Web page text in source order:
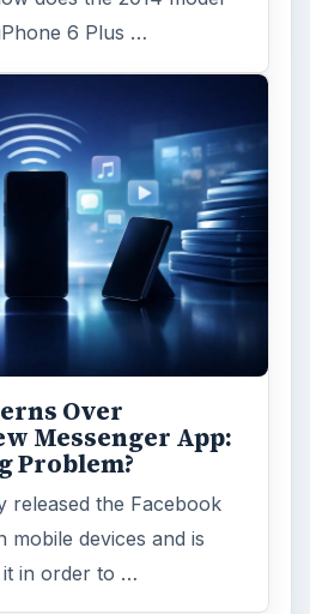
6 Plus …
Over
Messenger App:
Problem?
released the Facebook
mobile devices and is
it in order to …